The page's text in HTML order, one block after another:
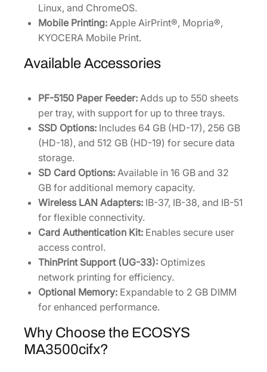
Linux, and ChromeOS.
Mobile Printing: Apple AirPrint®, Mopria®,
KYOCERA Mobile Print.
Available Accessories
PF-5150 Paper Feeder: Adds up to 550 sheets
per tray, with support for up to three trays.
SSD Options: Includes 64 GB (HD-17), 256 GB
(HD-18), and 512 GB (HD-19) for secure data
storage.
SD Card Options: Available in 16 GB and 32
GB for additional memory capacity.
Wireless LAN Adapters: IB-37, IB-38, and IB-51
for flexible connectivity.
Card Authentication Kit: Enables secure user
access control.
ThinPrint Support (UG-33): Optimizes
network printing for efficiency.
Optional Memory: Expandable to 2 GB DIMM
for enhanced performance.
Why Choose the ECOSYS
MA3500cifx?